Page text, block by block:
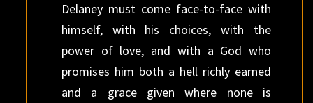
Delaney must come face-to-face with
himself, with his choices, with the
power of love, and with a God who
promises him both a hell richly earned
and a grace given where none is